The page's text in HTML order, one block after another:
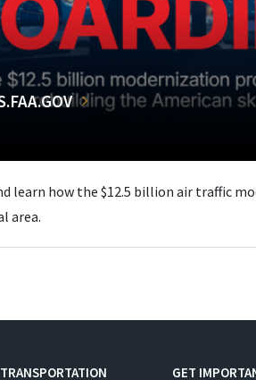
learn how the $12.5 billion air traffic
area.
GET